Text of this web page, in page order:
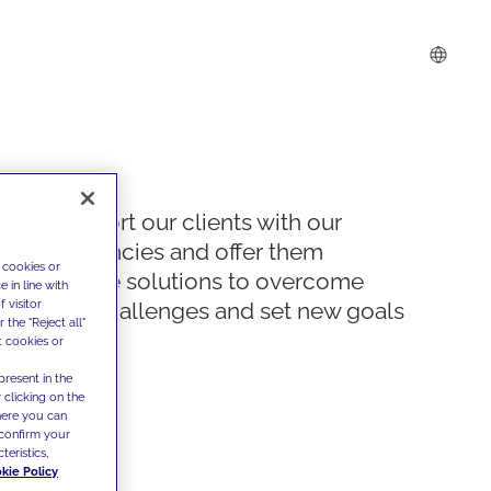
We support our clients with our
competencies and offer them
innovative solutions to overcome
today's challenges and set new goals
or
in line with
visitor
the "Reject all"
cookies or
in the
clicking on the
you can
your
Policy